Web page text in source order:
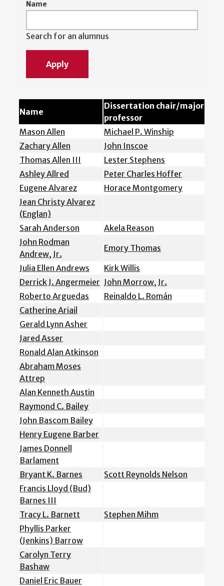
Name
Search for an alumnus
Name
Dissertation chair/major
professor
Mason Allen
Michael P. Winship
Zachary Allen
John Inscoe
Thomas Allen III
Lester Stephens
Ashley Allred
Peter Charles Hoffer
Eugene Alvarez
Horace Montgomery
Jean Christy Alvarez
(Englan)
Sarah Anderson
Akela Reason
John Rodman
Andrew, Jr.
Emory Thomas
Julia Ellen Andrews
Kirk Willis
Derrick J. Angermeier John Morrow, Jr.
Roberto Arguedas
Reinaldo L. Román
Catherine Ariail
Gerald Lynn Asher
Jared Asser
Ronald Alan Atkinson
Abraham Moses
Attrep
Alan Kenneth Austin
Raymond C. Bailey
John Bascom Bailey
Henry Eugene Barber
James Donnell
Barlament
Bryant K. Barnes
Scott Reynolds Nelson
Francis Lloyd (Bud)
Barnes III
Tracy L. Barnett
Stephen Mihm
Phyllis Parker
(Jenkins) Barrow
Carolyn Terry
Bashaw
Daniel Eric Bauer